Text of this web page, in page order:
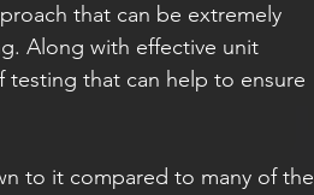
that can be extremely
Along with effective unit
that can help to ensure
to it compared to many of the